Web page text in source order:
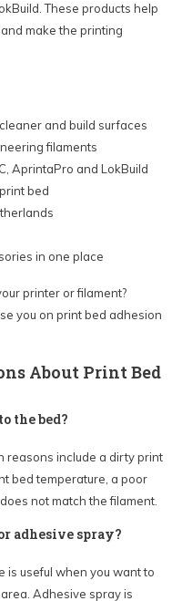
These products help
make the printing
and build surfaces
filaments
AprintaPro and LokBuild
bed
in one place
printer or filament?
you on print bed adhesion
About Print Bed
the bed?
reasons include a dirty print
bed temperature, a poor
not match the filament.
adhesive spray?
is useful when you want to
Adhesive spray is